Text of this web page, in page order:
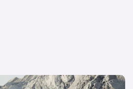
Performance concept